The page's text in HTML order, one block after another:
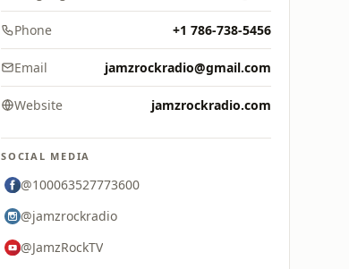
Phone +1 786-738-5456
Email jamzrockradio@gmail.com
Website jamzrockradio.com
SOCIAL MEDIA
@100063527773600
@jamzrockradio
@JamzRockTV